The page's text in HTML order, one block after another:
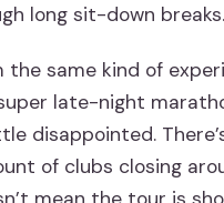
long sit-down breaks.
the same kind of
late-night
disappointed.
of clubs closing